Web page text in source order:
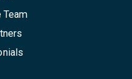
Team